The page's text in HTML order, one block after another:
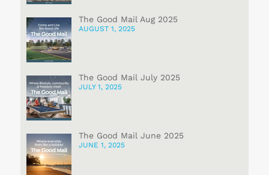
The Good Mail Aug 2025
AUGUST 1, 2025
The Good Mail July 2025
JULY 1, 2025
The Good Mail June 2025
JUNE 1, 2025